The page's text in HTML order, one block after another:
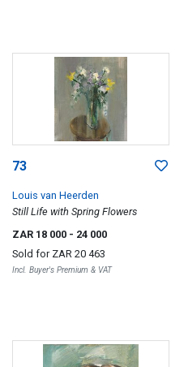
73
Louis van Heerden
Still Life with Spring Flowers
ZAR 18 000 - 24 000
Sold for ZAR 20 463
Incl. Buyer's Premium & VAT